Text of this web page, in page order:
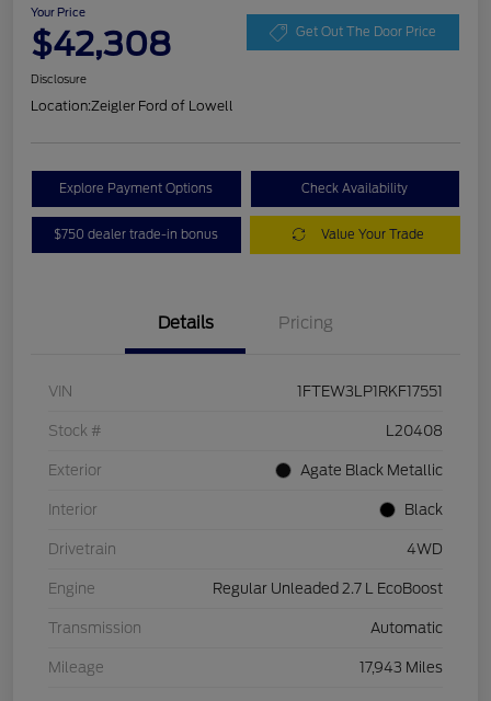
Your Price
$42,308 Get Out The Door Price
Disclosure
Location:Zeigler Ford of Lowell
Explore Payment Options Check Availability
$750 dealer trade-in bonus Value Your Trade
Details Pricing
VIN 1FTEW3LP1RKF17551
Stock # L20408
Exterior Agate Black Metallic
Interior Black
Drivetrain 4WD
Engine Regular Unleaded 2.7 L EcoBoost
Transmission Automatic
Mileage 17,943 Miles